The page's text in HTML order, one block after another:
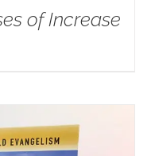
of Increase